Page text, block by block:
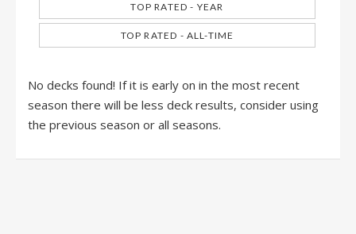
TOP RATED - YEAR
TOP RATED - ALL-TIME
No decks found! If it is early on in the most recent
season there will be less deck results, consider using
the previous season or all seasons.